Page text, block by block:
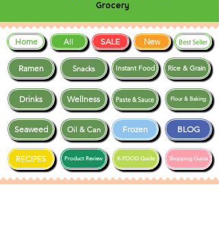
Grocery
Ramen Snacks
Frozen BLOG
Drinks Wellness
Instant Food Rice & Grain
Seaweed
Shopping Guide
RECIPES K-FOOD Guide
Paste & Sauce
Product Review
Oil & Can
Flour & Baking
Home All SALE New Best Seller